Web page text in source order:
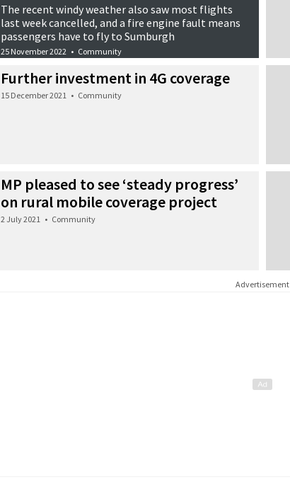
The recent windy weather also saw most flights
last week cancelled, and a fire engine fault means
passengers have to fly to Sumburgh
25 November 2022 • Community
Further investment in 4G coverage
15 December 2021 • Community
MP pleased to see ‘steady progress’
on rural mobile coverage project
2 July 2021 • Community
Advertisement